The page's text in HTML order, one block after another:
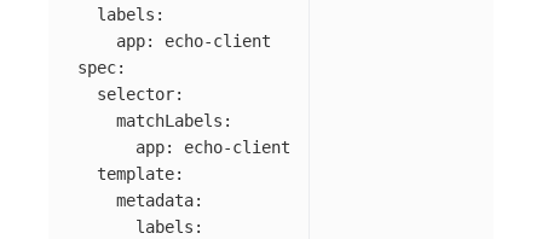
labels :
app:
echo-client
spec:
selector:
matchLabels :
app:
echo-client
template:
metadata:
labels :